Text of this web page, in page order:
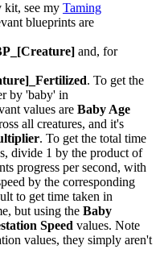
kit, see my Taming
blueprints are
and, for
. To get the
by 'baby' in
values are Baby Age
all creatures, and it's
. To get the total time
divide 1 by the product of
progress per second, with
by the corresponding
to get time taken in
but using the Baby
Speed values. Note
values, they simply aren't